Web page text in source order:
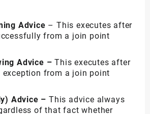
Advice – This executes after
from a join point
Advice – This executes after
exception from a join point
Advice – This advice always
of that fact whether